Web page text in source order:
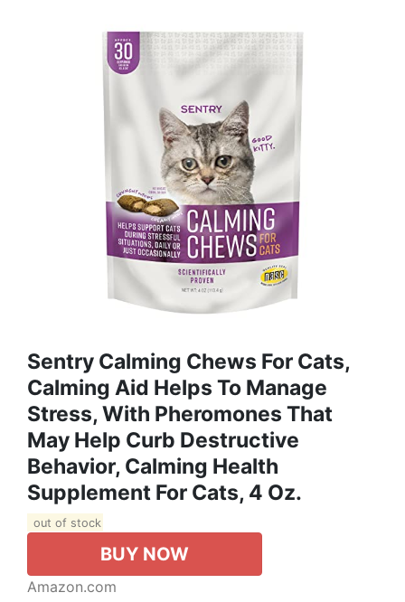
Sentry Calming Chews For Cats,
Calming Aid Helps To Manage
Stress, With Pheromones That
May Help Curb Destructive
Behavior, Calming Health
Supplement For Cats, 4 Oz.
out of stock
BUY NOW
Amazon.com